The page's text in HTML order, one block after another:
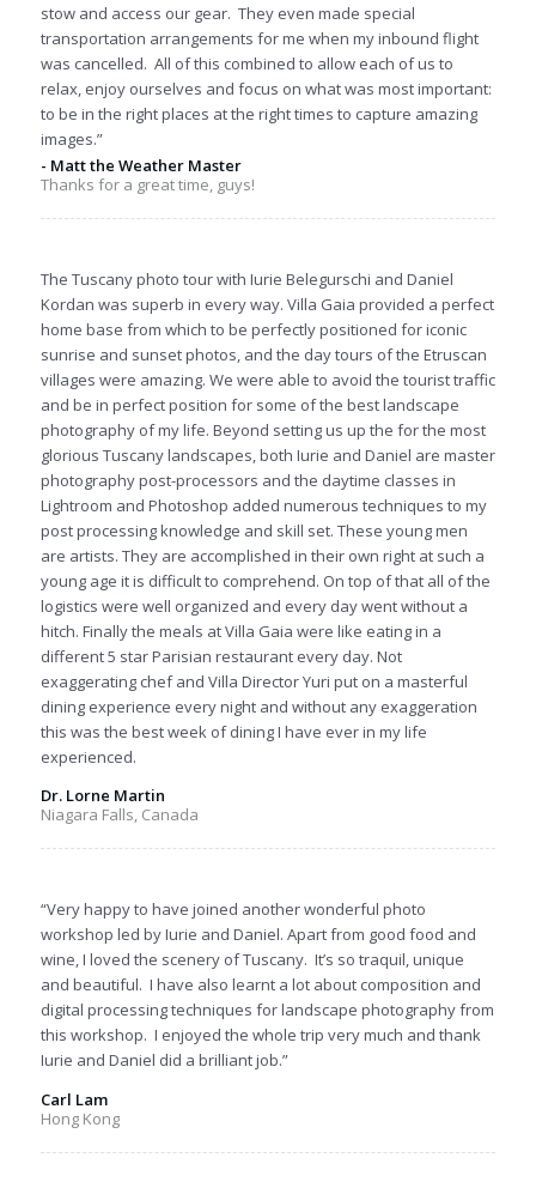
stow and access our gear. They even made special
transportation arrangements for me when my inbound flight
was cancelled. All of this combined to allow each of us to
relax, enjoy ourselves and focus on what was most important:
to be in the right places at the right times to capture amazing
images.”
- Matt the Weather Master
Thanks for a great time, guys!
The Tuscany photo tour with Iurie Belegurschi and Daniel
Kordan was superb in every way. Villa Gaia provided a perfect
home base from which to be perfectly positioned for iconic
sunrise and sunset photos, and the day tours of the Etruscan
villages were amazing. We were able to avoid the tourist traffic
and be in perfect position for some of the best landscape
photography of my life. Beyond setting us up the for the most
glorious Tuscany landscapes, both Iurie and Daniel are master
photography post-processors and the daytime classes in
Lightroom and Photoshop added numerous techniques to my
post processing knowledge and skill set. These young men
are artists. They are accomplished in their own right at such a
young age it is difficult to comprehend. On top of that all of the
logistics were well organized and every day went without a
hitch. Finally the meals at Villa Gaia were like eating in a
different 5 star Parisian restaurant every day. Not
exaggerating chef and Villa Director Yuri put on a masterful
dining experience every night and without any exaggeration
this was the best week of dining I have ever in my life
experienced.
Dr. Lorne Martin
Niagara Falls, Canada
“Very happy to have joined another wonderful photo
workshop led by Iurie and Daniel. Apart from good food and
wine, I loved the scenery of Tuscany. It’s so traquil, unique
and beautiful. I have also learnt a lot about composition and
digital processing techniques for landscape photography from
this workshop. I enjoyed the whole trip very much and thank
Iurie and Daniel did a brilliant job.”
Carl Lam
Hong Kong